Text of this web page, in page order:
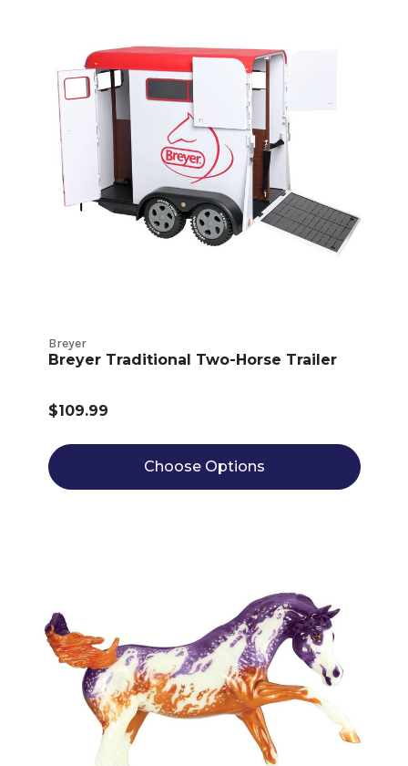
Breyer
Breyer Traditional Two-Horse Trailer
$109.99
Choose Options